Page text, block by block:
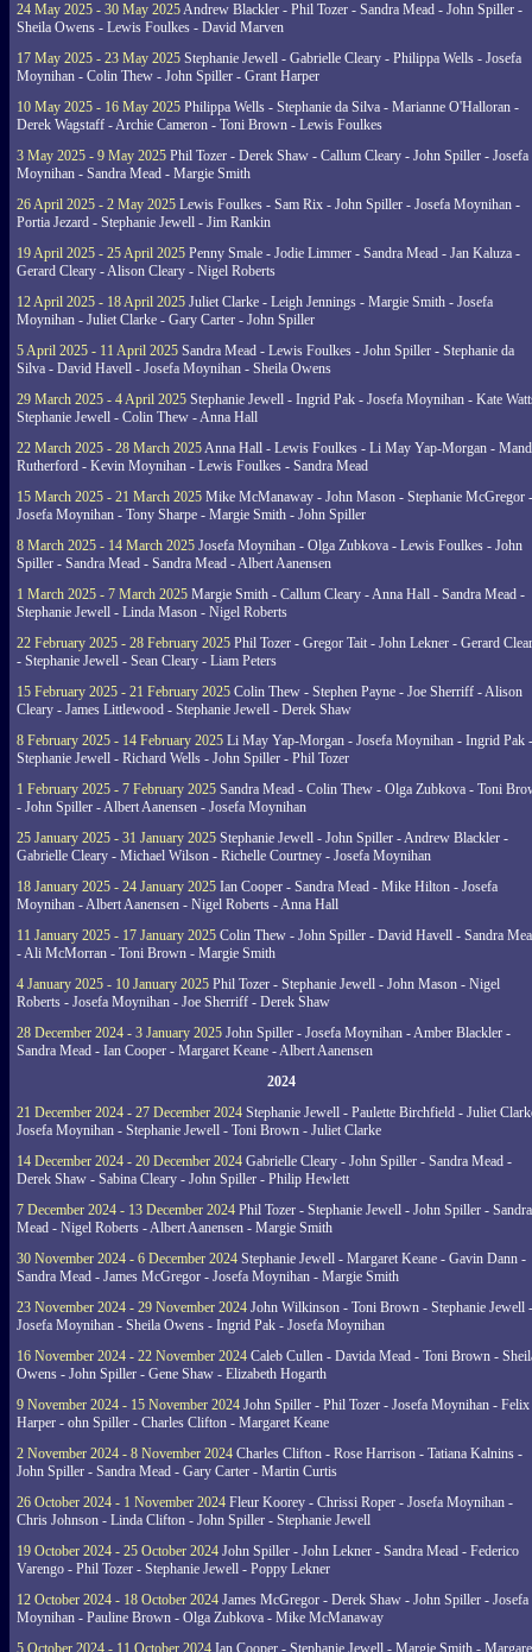
24 May 2025 - 30 May 2025Andrew Blackler - Phil Tozer - Sandra Mead - John Spiller -
Sheila Owens - Lewis Foulkes - David Marven
17 May 2025 - 23 May 2025 Stephanie Jewell - Gabrielle Cleary - Philippa Wells - Josefa
Moynihan - Colin Thew - John Spiller - Grant Harper
10 May 2025 - 16 May 2025 Philippa Wells - Stephanie da Silva - Marianne O'Halloran -
Derek Wagstaff - Archie Cameron - Toni Brown - Lewis Foulkes
3 May 2025 - 9 May 2025 Phil Tozer - Derek Shaw - Callum Cleary - John Spiller - Josefa
Moynihan - Sandra Mead - Margie Smith
26 April 2025 - 2 May 2025 Lewis Foulkes - Sam Rix - John Spiller - Josefa Moynihan -
Portia Jezard - Stephanie Jewell - Jim Rankin
19 April 2025 - 25 April 2025 Penny Smale - Jodie Limmer - Sandra Mead - Jan Kaluza -
Gerard Cleary - Alison Cleary - Nigel Roberts
12 April 2025 - 18 April 2025 Juliet Clarke - Leigh Jennings - Margie Smith - Josefa
Moynihan - Juliet Clarke - Gary Carter - John Spiller
5 April 2025 - 11 April 2025 Sandra Mead - Lewis Foulkes - John Spiller - Stephanie da
Silva - David Havell - Josefa Moynihan - Sheila Owens
29 March 2025 - 4 April 2025 Stephanie Jewell - Ingrid Pak - Josefa Moynihan - Kate
Stephanie Jewell - Colin Thew - Anna Hall
22 March 2025 - 28 March 2025Anna Hall - Lewis Foulkes - Li May Yap-Morgan -
Rutherford - Kevin Moynihan - Lewis Foulkes - Sandra Mead
15 March 2025 - 21 March 2025 Mike McManaway - John Mason - Stephanie McGregor -
Josefa Moynihan - Tony Sharpe - Margie Smith - John Spiller
8 March 2025 - 14 March 2025 Josefa Moynihan - Olga Zubkova - Lewis Foulkes - John
Spiller - Sandra Mead - Sandra Mead - Albert Aanensen
1 March 2025 - 7 March 2025 Margie Smith - Callum Cleary - Anna Hall - Sandra Mead -
Stephanie Jewell - Linda Mason - Nigel Roberts
22 February 2025 - 28 February 2025 Phil Tozer - Gregor Tait - John Lekner - Gerard
- Stephanie Jewell - Sean Cleary - Liam Peters
15 February 2025 - 21 February 2025 Colin Thew - Stephen Payne - Joe Sherriff - Alison
Cleary - James Littlewood - Stephanie Jewell - Derek Shaw
8 February 2025 - 14 February 2025 Li May Yap-Morgan - Josefa Moynihan - Ingrid Pak -
Stephanie Jewell - Richard Wells - John Spiller - Phil Tozer
1 February 2025 - 7 February 2025 Sandra Mead - Colin Thew - Olga Zubkova - Toni
- John Spiller - Albert Aanensen - Josefa Moynihan
25 January 2025 - 31 January 2025 Stephanie Jewell - John Spiller - Andrew Blackler -
Gabrielle Cleary - Michael Wilson - Richelle Courtney - Josefa Moynihan
18 January 2025 - 24 January 2025 Ian Cooper - Sandra Mead - Mike Hilton - Josefa
Moynihan - Albert Aanensen - Nigel Roberts - Anna Hall
11 January 2025 - 17 January 2025 Colin Thew - John Spiller - David Havell - Sandra
- Ali McMorran - Toni Brown - Margie Smith
4 January 2025 - 10 January 2025 Phil Tozer - Stephanie Jewell - John Mason - Nigel
Roberts - Josefa Moynihan - Joe Sherriff - Derek Shaw
28 December 2024 - 3 January 2025 John Spiller - Josefa Moynihan - Amber Blackler -
Sandra Mead - Ian Cooper - Margaret Keane - Albert Aanensen
2024
21 December 2024 - 27 December 2024 Stephanie Jewell - Paulette Birchfield - Juliet
Josefa Moynihan - Stephanie Jewell - Toni Brown - Juliet Clarke
14 December 2024 - 20 December 2024 Gabrielle Cleary - John Spiller - Sandra Mead -
Derek Shaw - Sabina Cleary - John Spiller - Philip Hewlett
7 December 2024 - 13 December 2024 Phil Tozer - Stephanie Jewell - John Spiller - Sandra
Mead - Nigel Roberts - Albert Aanensen - Margie Smith
30 November 2024 - 6 December 2024 Stephanie Jewell - Margaret Keane - Gavin Dann -
Sandra Mead - James McGregor - Josefa Moynihan - Margie Smith
23 November 2024 - 29 November 2024 John Wilkinson - Toni Brown - Stephanie Jewell -
Josefa Moynihan - Sheila Owens - Ingrid Pak - Josefa Moynihan
16 November 2024 - 22 November 2024 Caleb Cullen - Davida Mead - Toni Brown -
Owens - John Spiller - Gene Shaw - Elizabeth Hogarth
9 November 2024 - 15 November 2024 John Spiller - Phil Tozer - Josefa Moynihan - Felix
Harper - ohn Spiller - Charles Clifton - Margaret Keane
2 November 2024 - 8 November 2024 Charles Clifton - Rose Harrison - Tatiana Kalnins -
John Spiller - Sandra Mead - Gary Carter - Martin Curtis
26 October 2024 - 1 November 2024 Fleur Koorey - Chrissi Roper - Josefa Moynihan -
Chris Johnson - Linda Clifton - John Spiller - Stephanie Jewell
19 October 2024 - 25 October 2024 John Spiller - John Lekner - Sandra Mead - Federico
Varengo - Phil Tozer - Stephanie Jewell - Poppy Lekner
12 October 2024 - 18 October 2024 James McGregor - Derek Shaw - John Spiller - Josefa
Moynihan - Pauline Brown - Olga Zubkova - Mike McManaway
5 October 2024 - 11 October 2024 Ian Cooper - Stephanie Jewell - Margie Smith -